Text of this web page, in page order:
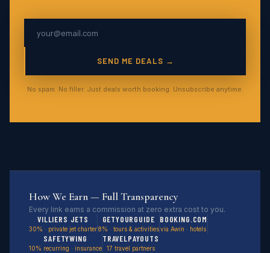
SEND ME DEALS →
No spam. No filler. Just deals worth booking. Unsubscribe anytime.
How We Earn — Full Transparency
Every link earns a commission at zero extra cost to you.
VILLIERS JETS
30% · private jet charter
GETYOURGUIDE
8% · tours & activities
BOOKING.COM
via Awin · hotels
SAFETYWING
10% recurring · insurance
TRAVELPAYOUTS
17 travel partners